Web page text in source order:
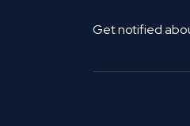
Get notified